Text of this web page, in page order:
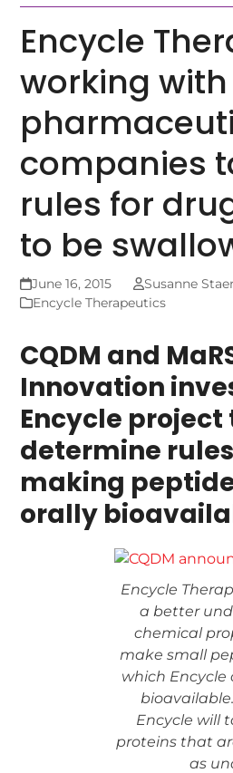
Encycle
working
companies
rules for
to be
June 16, 2015
Susanne Staer
Encycle Therapeutics
CQDM and
Innovation
Encycle project
determine
making
orally
Encycle
a better
chemical
make small
which Encycle
Encycle will
proteins that
as